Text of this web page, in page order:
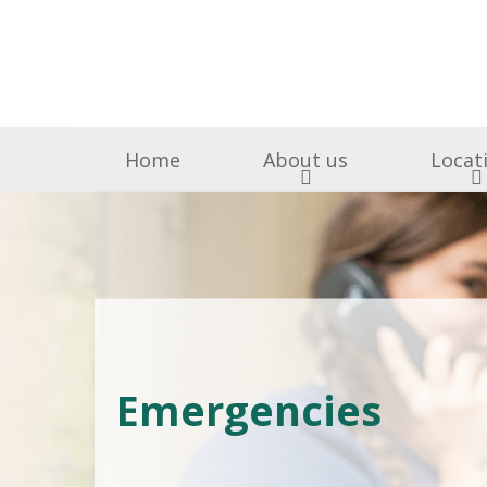
Home About us
Why Choose Us Awards
Abingdon Vets Chelsea
All Creatures
Parish
BOAS Grading Clinic
Free Puppy & Kitten
Emergencies